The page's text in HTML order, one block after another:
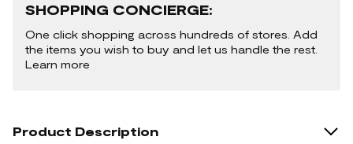
SHOPPING CONCIERGE:
One click shopping across hundreds of stores. Add
the items you wish to buy and let us handle the rest.
Learn more
Product Description